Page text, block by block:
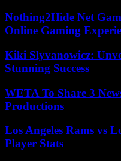
Nothing2Hide Net
Online Gaming
Kiki Slyvanowicz:
Stunning Success
WETA To Share 3
Productions
Los Angeles Rams vs
Player Stats